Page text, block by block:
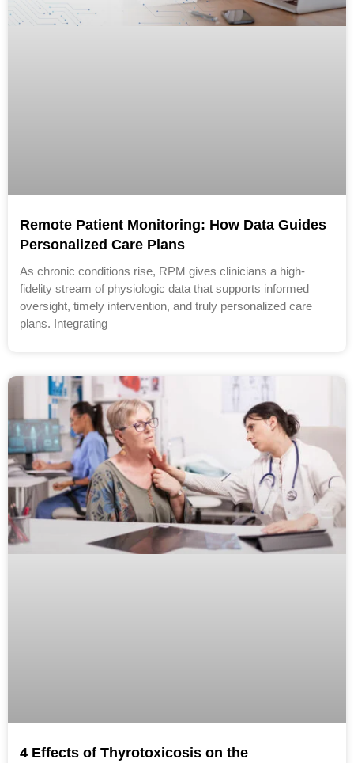
Remote Patient Monitoring: How Data Guides
Personalized Care Plans
As chronic conditions rise, RPM gives clinicians a high-
fidelity stream of physiologic data that supports informed
oversight, timely intervention, and truly personalized care
plans. Integrating
4 Effects of Thyrotoxicosis on the